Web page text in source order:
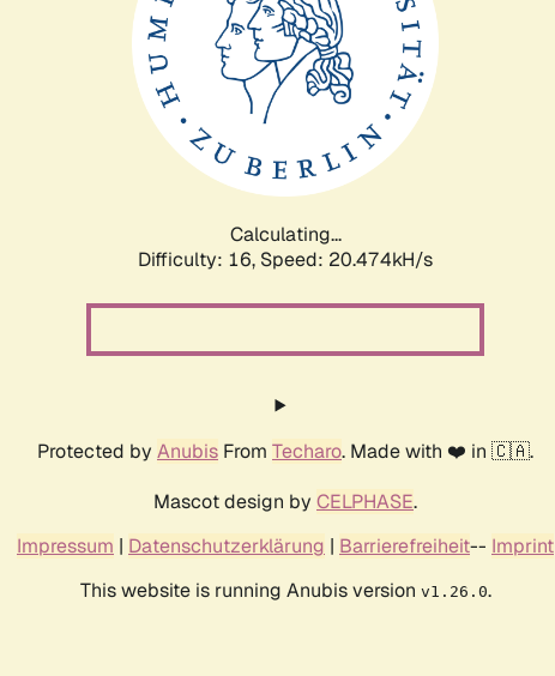
Calculating...
Difficulty: 16, Speed: 20.474kH/s
Protected by Anubis From Techaro. Made with ❤️ in 🇨🇦.
Mascot design by CELPHASE.
Impressum | Datenschutzerklärung | Barrierefreiheit-- Imprint
This website is running Anubis version v1.26.0.